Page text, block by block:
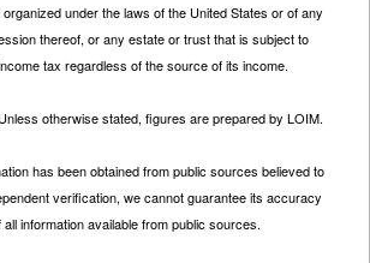
under the laws of the United States or of any
thereof, or any estate or trust that is subject to
tax regardless of the source of its income.
otherwise stated, figures are prepared by LOIM.
has been obtained from public sources believed to
verification, we cannot guarantee its accuracy
information available from public sources.